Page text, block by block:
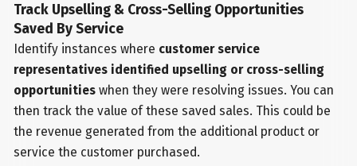
Track Upselling & Cross-Selling Opportunities
Saved By Service
Identify instances where customer service
representatives identified upselling or cross-selling
opportunities when they were resolving issues. You can
then track the value of these saved sales. This could be
the revenue generated from the additional product or
service the customer purchased.